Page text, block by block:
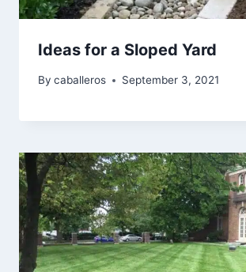
Ideas for a Sloped Yard
By caballeros September 3, 2021